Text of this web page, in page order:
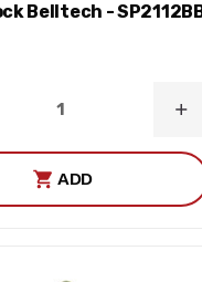
Belltech -
ADD